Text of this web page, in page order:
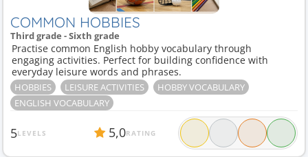
COMMON HOBBIES
Third grade - Sixth grade
Practise common English hobby vocabulary through
engaging activities. Perfect for building confidence with
everyday leisure words and phrases.
HOBBIES LEISURE ACTIVITIES
HOBBY VOCABULARY
ENGLISH VOCABULARY
5LEVELS 5,0RATING